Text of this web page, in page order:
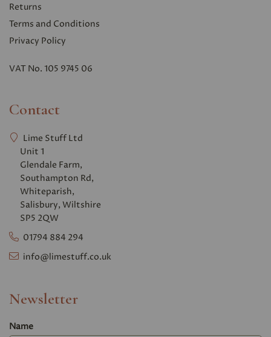
Returns
Terms and Conditions
Privacy Policy
VAT No. 105 9745 06
Contact
Lime Stuff Ltd
Unit 1
Glendale Farm,
Southampton Rd,
Whiteparish,
Salisbury, Wiltshire
SP5 2QW
01794 884 294
info@limestuff.co.uk
Newsletter
Name